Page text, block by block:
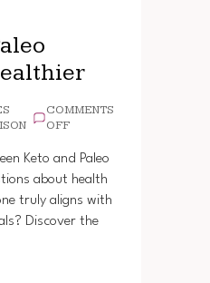
COMMENTS
OFFON
VS.
PALEO
WHAT’S
HEALTHIER
Keto and Paleo
about health
truly aligns with
Discover the